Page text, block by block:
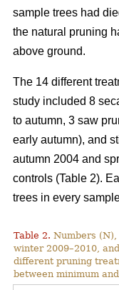
sample trees had
the natural pruning
above ground.
The 14 different
study included 8
to autumn, 3 saw
early autumn), and
autumn 2004 and
controls (Table 2).
trees in every
Table 2. Numbers
winter 2009–2010,
different pruning
between minimum